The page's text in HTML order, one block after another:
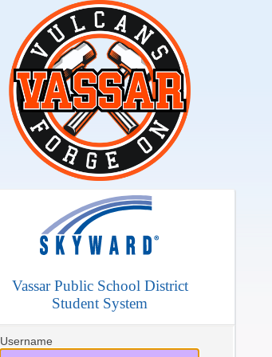
Vassar Public School District
Student System
Username